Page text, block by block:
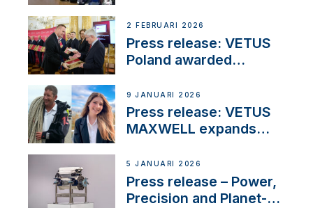
day at the Aqueduct
Marina
2 FEBRUARI 2026
Press release: VETUS
Poland awarded
Company Certification
with distinction
9 JANUARI 2026
Press release: VETUS
MAXWELL expands
customer support and
service
5 JANUARI 2026
Press release – Power,
Precision and Planet-